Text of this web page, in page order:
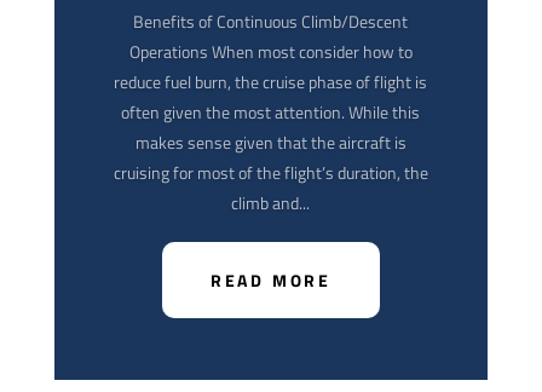
Benefits of Continuous Climb/Descent
Operations When most consider how to
reduce fuel burn, the cruise phase of flight is
often given the most attention. While this
makes sense given that the aircraft is
cruising for most of the flight’s duration, the
climb and...
READ MORE